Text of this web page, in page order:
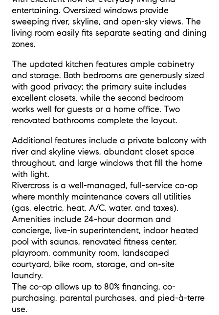
entertaining. Oversized windows provide
sweeping river, skyline, and open-sky views. The
living room easily fits separate seating and dining
zones.
The updated kitchen features ample cabinetry
and storage. Both bedrooms are generously sized
with good privacy; the primary suite includes
excellent closets, while the second bedroom
works well for guests or a home office. Two
renovated bathrooms complete the layout.
Additional features include a private balcony with
river and skyline views, abundant closet space
throughout, and large windows that fill the home
with light.
Rivercross is a well-managed, full-service co-op
where monthly maintenance covers all utilities
(gas, electric, heat, A/C, water, and taxes).
Amenities include 24-hour doorman and
concierge, live-in superintendent, indoor heated
pool with saunas, renovated fitness center,
playroom, community room, landscaped
courtyard, bike room, storage, and on-site
laundry.
The co-op allows up to 80% financing, co-
purchasing, parental purchases, and pied-à-terre
use.